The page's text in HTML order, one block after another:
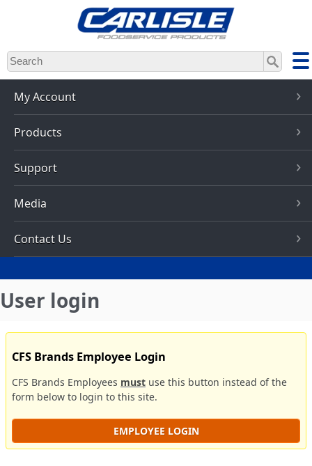
Skip
to
main
content
My Account
Products
Support
Media
Contact Us
User login
CFS Brands Employee Login
CFS Brands Employees must use this button instead of the
form below to login to this site.
EMPLOYEE LOGIN